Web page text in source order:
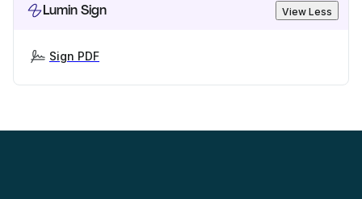
Lumin Sign View Less
Sign PDF